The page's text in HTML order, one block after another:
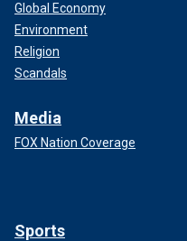
Global Economy
Environment
Religion
Scandals
Media
FOX Nation Coverage
Sports